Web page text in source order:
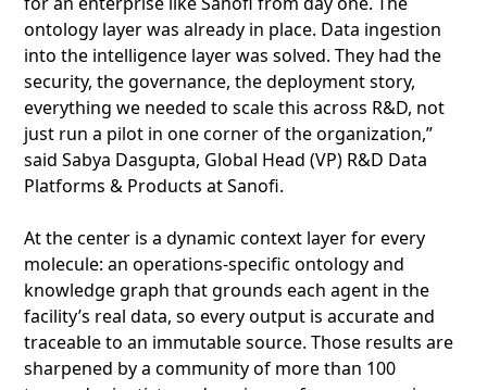
ontology layer was already in place. Data ingestion
into the intelligence layer was solved. They had the
security, the governance, the deployment story,
everything we needed to scale this across R&D, not
just run a pilot in one corner of the organization,”
said Sabya Dasgupta, Global Head (VP) R&D Data
Platforms & Products at Sanofi.
At the center is a dynamic context layer for every
molecule: an operations-specific ontology and
knowledge graph that grounds each agent in the
facility’s real data, so every output is accurate and
traceable to an immutable source. Those results are
sharpened by a community of more than 100